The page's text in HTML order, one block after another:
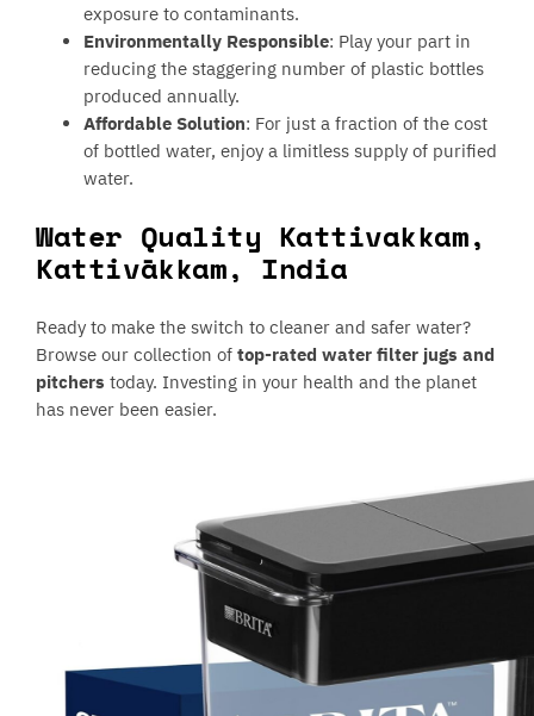
exposure to contaminants.
Environmentally Responsible: Play your part in
reducing the staggering number of plastic bottles
produced annually.
Affordable Solution: For just a fraction of the cost
of bottled water, enjoy a limitless supply of purified
water.
Water Quality Kattivakkam,
Kattivākkam, India
Ready to make the switch to cleaner and safer water?
Browse our collection oftop-rated water filter jugs and
pitcherstoday. Investing in your health and the planet
has never been easier.